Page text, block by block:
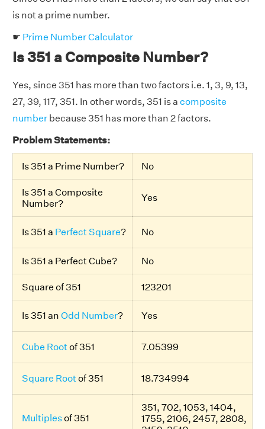
is not a prime number.
☛ Prime Number Calculator
Is 351 a Composite Number?
Yes, since 351 has more than two factors i.e. 1, 3, 9, 13,
27, 39, 117, 351. In other words, 351 is a composite
number because 351 has more than 2 factors.
Problem Statements:
Is 351 a Prime Number? No
Is 351 a Composite
Number?
Yes
Is 351 a Perfect Square? No
Is 351 a Perfect Cube? No
Square of 351 123201
Is 351 an Odd Number? Yes
Cube Rootof 351 7.05399
Square Rootof 351 18.734994
Multiplesof 351
351, 702, 1053, 1404,
1755, 2106, 2457, 2808,